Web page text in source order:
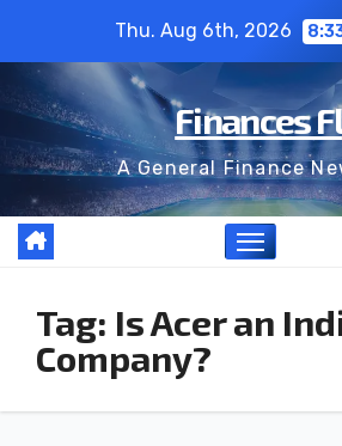
content
Thu. Aug 6th, 2026
Finances
A General Finance
Tag: Is Acer an
Company?